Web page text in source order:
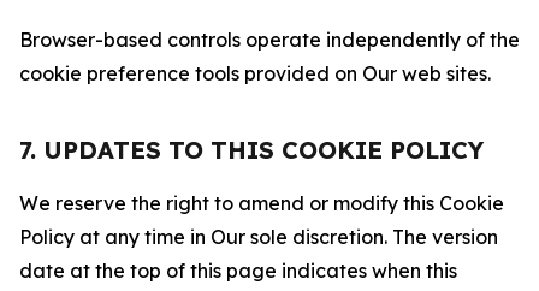
Browser-based controls operate independently of the
cookie preference tools provided on Our web sites.
7. UPDATES TO THIS COOKIE POLICY
We reserve the right to amend or modify this Cookie
Policy at any time in Our sole discretion. The version
date at the top of this page indicates when this